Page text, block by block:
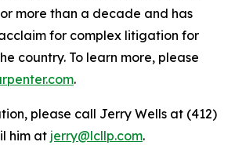
more than a decade and has
for complex litigation for
country. To learn more, please
.
please call Jerry Wells at (412)
him at jerry@lcllp.com.